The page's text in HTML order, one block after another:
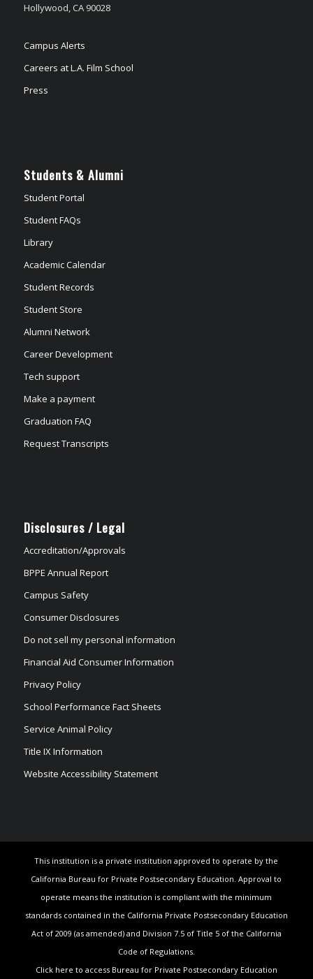
Hollywood, CA 90028
Campus Alerts
Careers at L.A. Film School
Press
Students & Alumni
Student Portal
Student FAQs
Library
Academic Calendar
Student Records
Student Store
Alumni Network
Career Development
Tech support
Make a payment
Graduation FAQ
Request Transcripts
Disclosures / Legal
Accreditation/Approvals
BPPE Annual Report
Campus Safety
Consumer Disclosures
Do not sell my personal information
Financial Aid Consumer Information
Privacy Policy
School Performance Fact Sheets
Service Animal Policy
Title IX Information
Website Accessibility Statement
This institution is a private institution approved to operate by the
California Bureau for Private Postsecondary Education. Approval to
operate means the institution is compliant with the minimum
standards contained in the California Private Postsecondary Education
Act of 2009 (as amended) and Division 7.5 of Title 5 of the California
Code of Regulations.
Click here to access Bureau for Private Postsecondary Education